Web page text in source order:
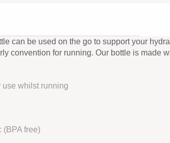
can be used on the go to support your
convention for running. Our bottle is made
use whilst running
(BPA free)